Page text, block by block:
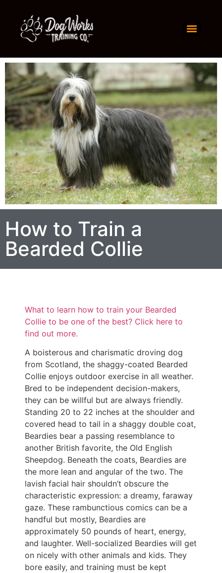
How to Train a
Bearded Collie
What to learn how to train your Bearded
Collie to be one of the best? Click here to
find out more.
A boisterous and charismatic droving dog
from Scotland, the shaggy-coated Bearded
Collie enjoys outdoor exercise in all weather.
Bred to be independent decision-makers,
they can be willful but are always friendly.
Standing 20 to 22 inches at the shoulder and
covered head to tail in a shaggy double coat,
Beardies bear a passing resemblance to
another British favorite, the Old English
Sheepdog. Beneath the coats, Beardies are
the more lean and angular of the two. The
lavish facial hair shouldn’t obscure the
characteristic expression: a dreamy, faraway
gaze. These rambunctious comics can be a
handful but mostly, Beardies are
approximately 50 pounds of heart, energy,
and laughter. Well-socialized Beardies will get
on nicely with other animals and kids. They
bore easily, and training must be kept